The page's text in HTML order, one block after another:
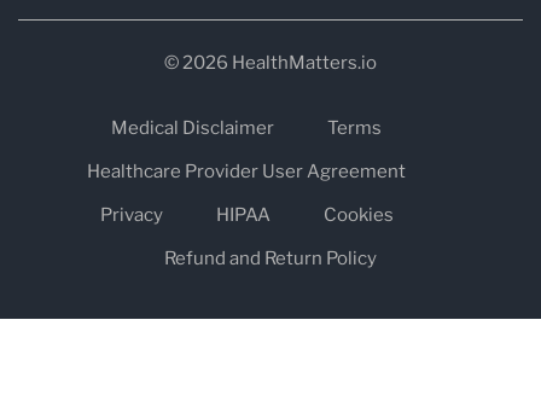
© 2026 HealthMatters.io
Medical Disclaimer
Terms
Healthcare Provider User Agreement
Privacy
HIPAA
Cookies
Refund and Return Policy